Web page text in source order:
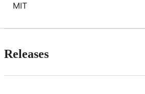
MIT
Releases